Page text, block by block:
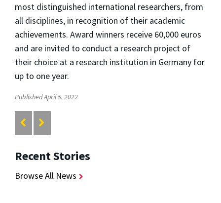
most distinguished international researchers, from
all disciplines, in recognition of their academic
achievements. Award winners receive 60,000 euros
and are invited to conduct a research project of
their choice at a research institution in Germany for
up to one year.
Published April 5, 2022
Recent Stories
Browse All News